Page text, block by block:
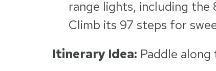
range lights, including
Climb its 97 steps for
Itinerary Idea: Paddle